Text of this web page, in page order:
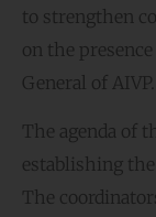
to strengthen
on the
General of AIVP.
The agenda of
establishing
The